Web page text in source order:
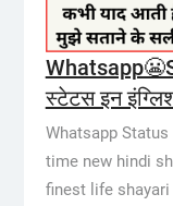
स्टेटस इन
Whatsapp Status
time new hindi
finest life